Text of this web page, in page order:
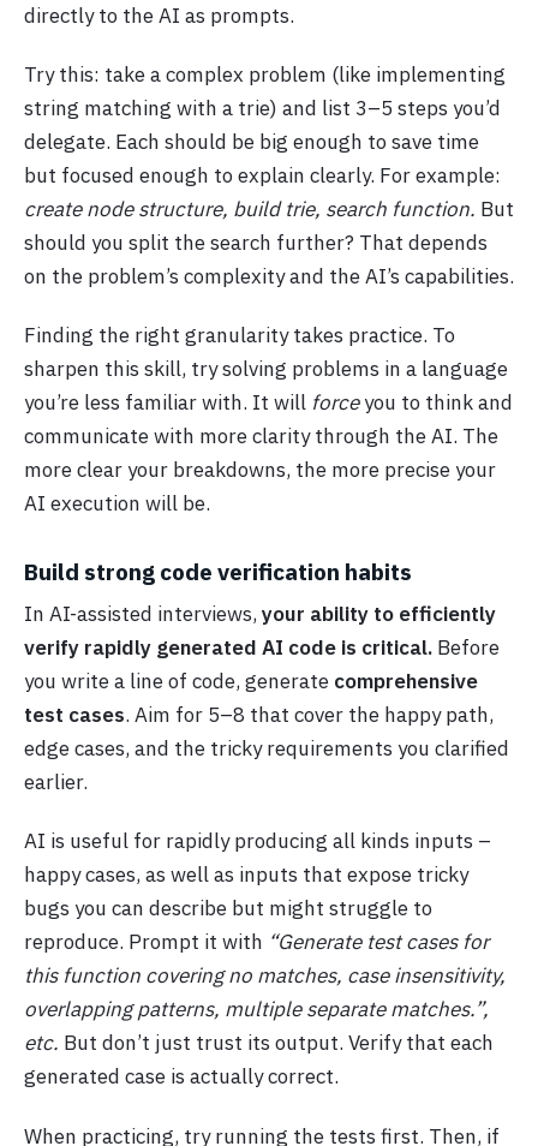
directly to the AI as prompts.
Try this: take a complex problem (like implementing
string matching with a trie) and list 3–5 steps you’d
delegate. Each should be big enough to save time
but focused enough to explain clearly. For example:
create node structure, build trie, search function. But
should you split the search further? That depends
on the problem’s complexity and the AI’s capabilities.
Finding the right granularity takes practice. To
sharpen this skill, try solving problems in a language
you’re less familiar with. It will forceyou to think and
communicate with more clarity through the AI. The
more clear your breakdowns, the more precise your
AI execution will be.
Build strong code verification habits
In AI-assisted interviews, your ability to efficiently
verify rapidly generated AI code is critical. Before
you write a line of code, generate comprehensive
test cases. Aim for 5–8 that cover the happy path,
edge cases, and the tricky requirements you clarified
earlier.
AI is useful for rapidly producing all kinds inputs –
happy cases, as well as inputs that expose tricky
bugs you can describe but might struggle to
reproduce. Prompt it with “Generate test cases for
this function covering no matches, case insensitivity,
overlapping patterns, multiple separate matches.”,
etc. But don’t just trust its output. Verify that each
generated case is actually correct.
When practicing, try running the tests first. Then, if